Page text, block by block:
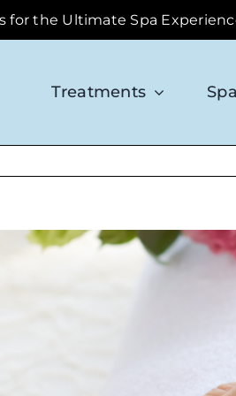
for the Ultimate Spa
Treatments